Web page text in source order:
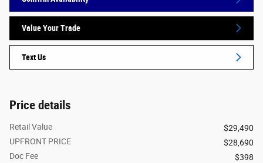
Value Your Trade
Text Us
Price details
Retail Value
$29,490
UPFRONT PRICE
$28,690
Doc Fee
$398